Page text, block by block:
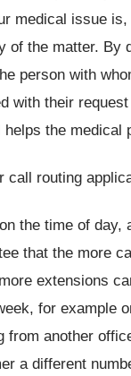
medical issue
of the matter. By
person with
with their
helps the medical
call routing
the time of day,
that the more
extensions
for example
from another
a different